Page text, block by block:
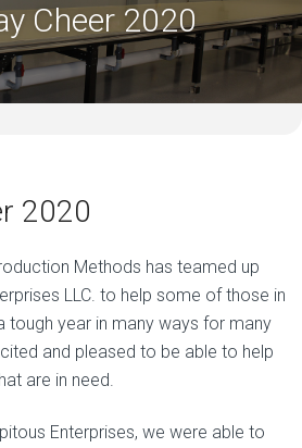
Cheer 2020
2020
Methods has teamed up
LLC. to help some of those in
tough year in many ways for many
and pleased to be able to help
are in need.
Enterprises, we were able to